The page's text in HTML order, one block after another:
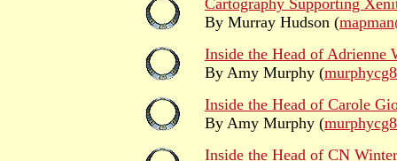
Cartography Supporting
By Murray Hudson (
Inside the Head of Adrienne
By Amy Murphy (
Inside the Head of Carole
By Amy Murphy (
Inside the Head of CN